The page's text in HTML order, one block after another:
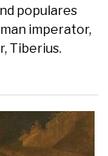
populares
imperator,
Tiberius.